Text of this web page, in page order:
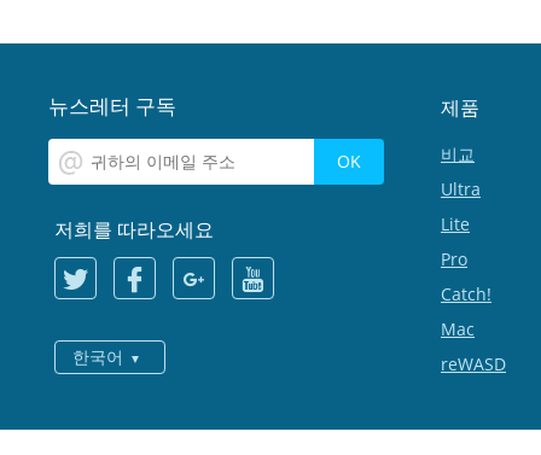
뉴스레터 구독
저희를 따라오세요
한국어
제품
비교
Ultra
Lite
Pro
Catch!
Mac
reWASD